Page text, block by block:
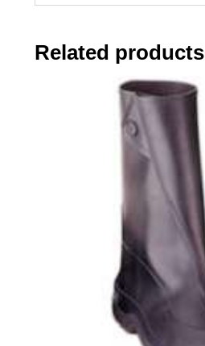
Related products